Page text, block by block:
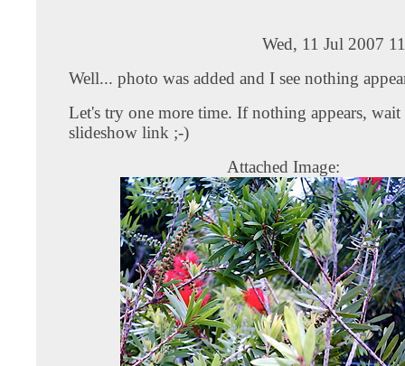
Wed, 11 Jul 2007
Well... photo was added and I see nothing
Let's try one more time. If nothing appears,
slideshow link ;-)
Attached Image: